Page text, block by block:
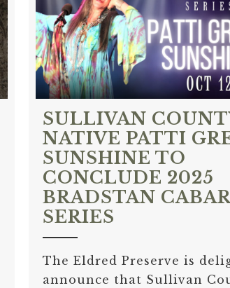
SULLIVAN
NATIVE PATTI
SUNSHINE TO
CONCLUDE 2025
BRADSTAN
SERIES
The Eldred Preserve is
announce that Sullivan